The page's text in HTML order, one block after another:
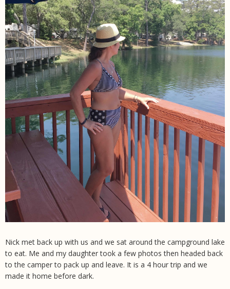
Nick met back up with us and we sat around the campground lake
to eat. Me and my daughter took a few photos then headed back
to the camper to pack up and leave. It is a 4 hour trip and we
made it home before dark.